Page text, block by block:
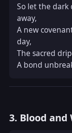
So let the dark
away,
A new
day,
The sacred
A bond
3. Blood